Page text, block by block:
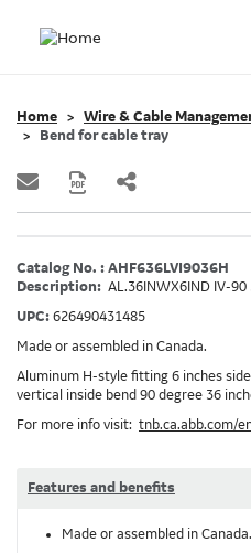
Home Wire & Cable
Bend for cable tray
Catalog No. : AHF636LVI9036H
Description: AL.36INWX6IND IV-90
UPC: 626490431485
Made or assembled in Canada.
Aluminum H-style fitting 6 inches
vertical inside bend 90 degree 36
For more info visit: tnb.ca.abb.com/
Features and benefits
Made or assembled in Canada.